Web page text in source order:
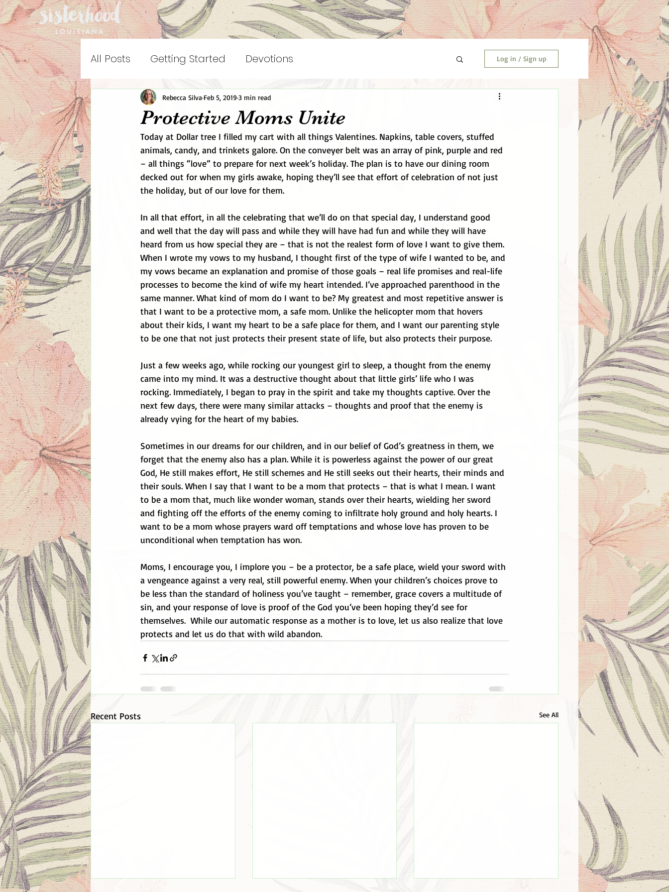
All Posts Getting Started Devotions Log in / Sign up
Protective Moms Unite
Rebecca Silva Feb 5, 2019 3 min read
Today at Dollar tree I filled my cart with all things Valentines. Napkins, table covers, stuffed
animals, candy, and trinkets galore. On the conveyer belt was an array of pink, purple and red
– all things “love” to prepare for next week’s holiday. The plan is to have our dining room
decked out for when my girls awake, hoping they’ll see that effort of celebration of not just
the holiday, but of our love for them.
In all that effort, in all the celebrating that we’ll do on that special day, I understand good
and well that the day will pass and while they will have had fun and while they will have
heard from us how special they are – that is not the realest form of love I want to give them.
When I wrote my vows to my husband, I thought first of the type of wife I wanted to be, and
my vows became an explanation and promise of those goals – real life promises and real-life
processes to become the kind of wife my heart intended. I’ve approached parenthood in the
same manner. What kind of mom do I want to be? My greatest and most repetitive answer is
that I want to be a protective mom, a safe mom. Unlike the helicopter mom that hovers
about their kids, I want my heart to be a safe place for them, and I want our parenting style
to be one that not just protects their present state of life, but also protects their purpose.
Just a few weeks ago, while rocking our youngest girl to sleep, a thought from the enemy
came into my mind. It was a destructive thought about that little girls’ life who I was
rocking. Immediately, I began to pray in the spirit and take my thoughts captive. Over the
next few days, there were many similar attacks – thoughts and proof that the enemy is
already vying for the heart of my babies.
Sometimes in our dreams for our children, and in our belief of God’s greatness in them, we
forget that the enemy also has a plan. While it is powerless against the power of our great
God, He still makes effort, He still schemes and He still seeks out their hearts, their minds and
their souls. When I say that I want to be a mom that protects – that is what I mean. I want
to be a mom that, much like wonder woman, stands over their hearts, wielding her sword
and fighting off the efforts of the enemy coming to infiltrate holy ground and holy hearts. I
want to be a mom whose prayers ward off temptations and whose love has proven to be
unconditional when temptation has won.
Moms, I encourage you, I implore you – be a protector, be a safe place, wield your sword with
a vengeance against a very real, still powerful enemy. When your children’s choices prove to
be less than the standard of holiness you’ve taught – remember, grace covers a multitude of
sin, and your response of love is proof of the God you’ve been hoping they’d see for
themselves.  While our automatic response as a mother is to love, let us also realize that love
protects and let us do that with wild abandon.
Recent Posts See All